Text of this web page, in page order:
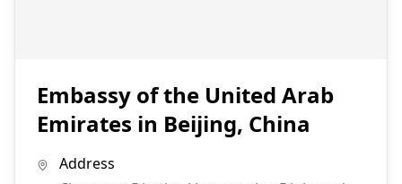
Embassy of the United Arab
Emirates in Beijing, China
Address